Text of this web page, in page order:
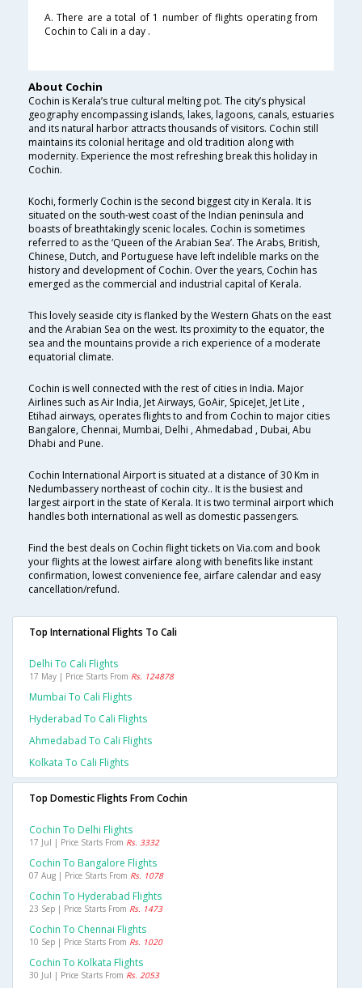
A. There are a total of 1 number of flights operating from
Cochin to Cali in a day .
About Cochin
Cochin is Kerala’s true cultural melting pot. The city’s physical
geography encompassing islands, lakes, lagoons, canals, estuaries
and its natural harbor attracts thousands of visitors. Cochin still
maintains its colonial heritage and old tradition along with
modernity. Experience the most refreshing break this holiday in
Cochin.
Kochi, formerly Cochin is the second biggest city in Kerala. It is
situated on the south-west coast of the Indian peninsula and
boasts of breathtakingly scenic locales. Cochin is sometimes
referred to as the ‘Queen of the Arabian Sea’. The Arabs, British,
Chinese, Dutch, and Portuguese have left indelible marks on the
history and development of Cochin. Over the years, Cochin has
emerged as the commercial and industrial capital of Kerala.
This lovely seaside city is flanked by the Western Ghats on the east
and the Arabian Sea on the west. Its proximity to the equator, the
sea and the mountains provide a rich experience of a moderate
equatorial climate.
Cochin is well connected with the rest of cities in India. Major
Airlines such as Air India, Jet Airways, GoAir, SpiceJet, Jet Lite ,
Etihad airways, operates flights to and from Cochin to major cities
Bangalore, Chennai, Mumbai, Delhi , Ahmedabad , Dubai, Abu
Dhabi and Pune.
Cochin International Airport is situated at a distance of 30 Km in
Nedumbassery northeast of cochin city.. It is the busiest and
largest airport in the state of Kerala. It is two terminal airport which
handles both international as well as domestic passengers.
Find the best deals on Cochin flight tickets on Via.com and book
your flights at the lowest airfare along with benefits like instant
confirmation, lowest convenience fee, airfare calendar and easy
cancellation/refund.
Top International Flights To Cali
Delhi To Cali Flights
17 May | Price Starts From Rs. 124878
Mumbai To Cali Flights
Hyderabad To Cali Flights
Ahmedabad To Cali Flights
Kolkata To Cali Flights
Top Domestic Flights From Cochin
Cochin To Delhi Flights
17 Jul | Price Starts From Rs. 3332
Cochin To Bangalore Flights
07 Aug | Price Starts From Rs. 1078
Cochin To Hyderabad Flights
23 Sep | Price Starts From Rs. 1473
Cochin To Chennai Flights
10 Sep | Price Starts From Rs. 1020
Cochin To Kolkata Flights
30 Jul | Price Starts From Rs. 2053